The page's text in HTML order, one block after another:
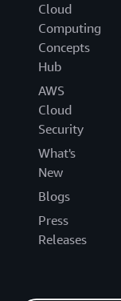
Cloud
Computing
Concepts
Hub
AWS
Cloud
Security
What's
New
Blogs
Press
Releases